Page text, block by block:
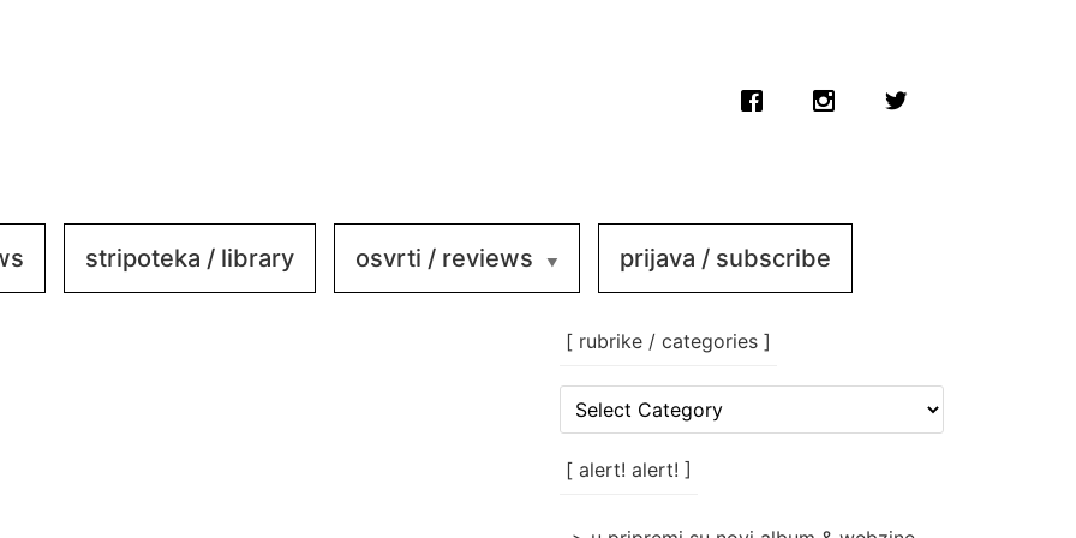
stripoteka / library osvrti / reviews prijava / subscribe
[ rubrike / categories ]
rubrike
categories
[ alert! alert! ]